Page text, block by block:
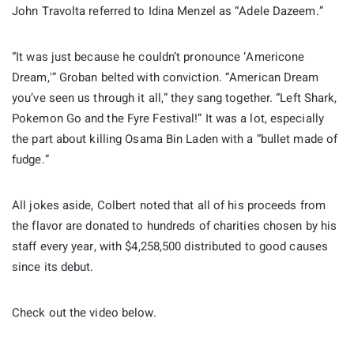
John Travolta referred to Idina Menzel as “Adele Dazeem.”
“It was just because he couldn’t pronounce ‘Americone
Dream,'” Groban belted with conviction. “American Dream
you’ve seen us through it all,” they sang together. “Left Shark,
Pokemon Go and the Fyre Festival!” It was a lot, especially
the part about killing Osama Bin Laden with a “bullet made of
fudge.”
All jokes aside, Colbert noted that all of his proceeds from
the flavor are donated to hundreds of charities chosen by his
staff every year, with $4,258,500 distributed to good causes
since its debut.
Check out the video below.